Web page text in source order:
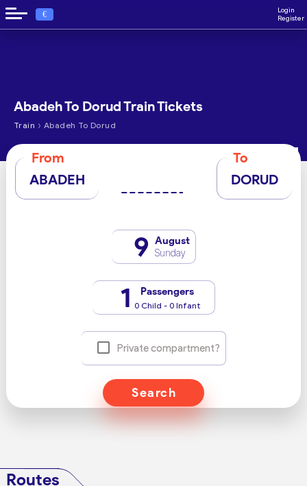
€
Login
Register
Abadeh To Dorud Train Tickets
Train › Abadeh To Dorud
From
ABADEH
To
DORUD
9 August
Sunday
1 Passengers
0 Child - 0 Infant
Private compartment?
Search
Routes